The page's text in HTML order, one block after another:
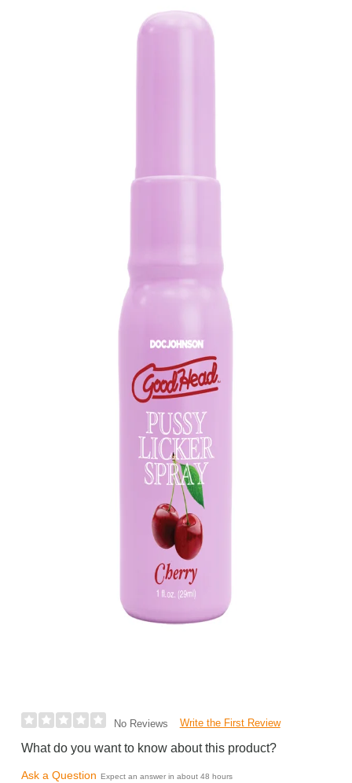
No Reviews Write the First Review
What do you want to know about this product?
Ask a Question Expect an answer in about 48 hours